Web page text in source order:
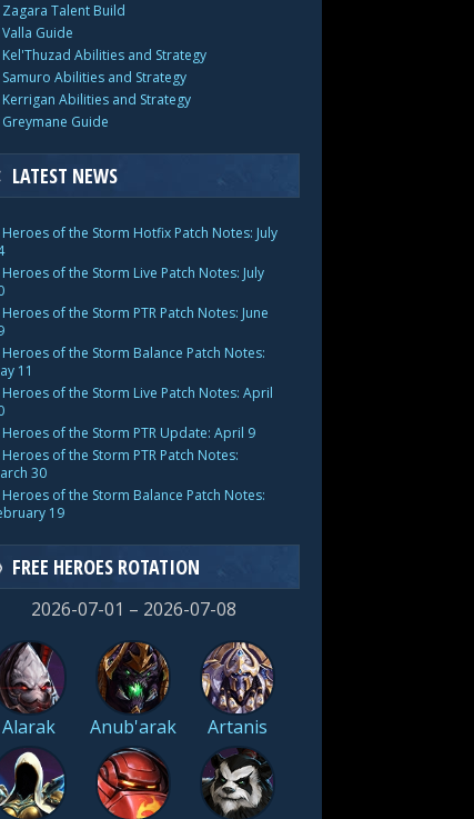
Zagara Talent Build
Valla Guide
Kel'Thuzad Abilities and Strategy
Samuro Abilities and Strategy
Kerrigan Abilities and Strategy
Greymane Guide
LATEST NEWS
Heroes of the Storm Hotfix Patch Notes: July
Heroes of the Storm Live Patch Notes: July
Heroes of the Storm PTR Patch Notes: June
Heroes of the Storm Balance Patch Notes:
11
Heroes of the Storm Live Patch Notes: April
Heroes of the Storm PTR Update: April 9
Heroes of the Storm PTR Patch Notes:
30
Heroes of the Storm Balance Patch Notes:
19
FREE HEROES ROTATION
2026-07-01 – 2026-07-08
Alarak Anub'arak Artanis